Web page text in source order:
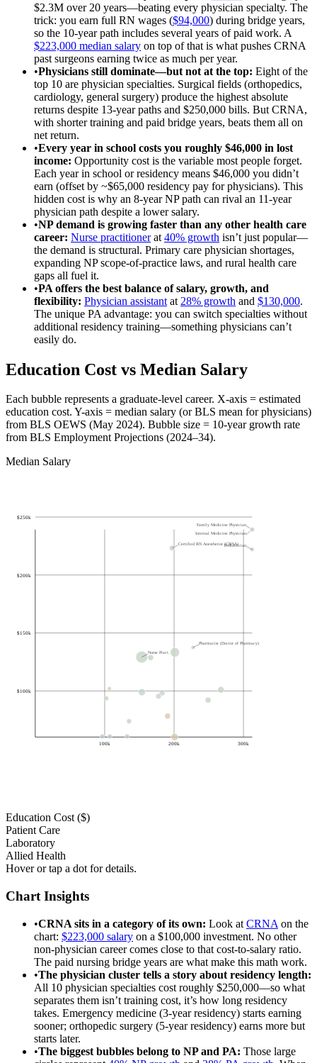
$2.3M over 20 years—beating every physician specialty. The
trick: you earn full RN wages ($94,000) during bridge years,
so the 10-year path includes several years of paid work. A
$223,000 median salary on top of that is what pushes CRNA
past surgeons earning twice as much per year.
•Physicians still dominate—but not at the top: Eight of the
top 10 are physician specialties. Surgical fields (orthopedics,
cardiology, general surgery) produce the highest absolute
returns despite 13-year paths and $250,000 bills. But CRNA,
with shorter training and paid bridge years, beats them all on
net return.
•Every year in school costs you roughly $46,000 in lost
income: Opportunity cost is the variable most people forget.
Each year in school or residency means $46,000 you didn’t
earn (offset by ~$65,000 residency pay for physicians). This
hidden cost is why an 8-year NP path can rival an 11-year
physician path despite a lower salary.
•NP demand is growing faster than any other health care
career: Nurse practitionerat 40% growth isn’t just popular—
the demand is structural. Primary care physician shortages,
expanding NP scope-of-practice laws, and rural health care
gaps all fuel it.
•PA offers the best balance of salary, growth, and
flexibility: Physician assistant at 28% growth and $130,000.
The unique PA advantage: you can switch specialties without
additional residency training—something physicians can’t
easily do.
Education Cost vs Median Salary
Each bubble represents a graduate-level career. X-axis = estimated
education cost. Y-axis = median salary (or BLS mean for physicians)
from BLS OEWS (May 2024). Bubble size = 10-year growth rate
from BLS Employment Projections (2024–34).
Median Salary
$100k
$150k
$200k
$250k
100k 200k 300k
Certified RN Anesthetist (CRNA)
Internal Medicine Physician
Family Medicine Physician
Pediatrician
Pharmacist (Doctor of Pharmacy)
Nurse Pract.
Education Cost ($)
Patient Care
Laboratory
Allied Health
Hover or tap a dot for details.
Chart Insights
•CRNA sits in a category of its own: Look at CRNA on the
chart: $223,000 salary on a $100,000 investment. No other
non-physician career comes close to that cost-to-salary ratio.
The paid nursing bridge years are what make this math work.
•The physician cluster tells a story about residency length:
All 10 physician specialties cost roughly $250,000—so what
separates them isn’t training cost, it’s how long residency
takes. Emergency medicine (3-year residency) starts earning
sooner; orthopedic surgery (5-year residency) earns more but
starts later.
•The biggest bubbles belong to NP and PA: Those large